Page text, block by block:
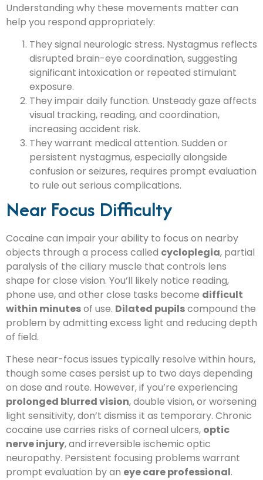
Understanding why these movements matter can
help you respond appropriately:
They signal neurologic stress. Nystagmus reflects
disrupted brain-eye coordination, suggesting
significant intoxication or repeated stimulant
exposure.
They impair daily function. Unsteady gaze affects
visual tracking, reading, and coordination,
increasing accident risk.
They warrant medical attention. Sudden or
persistent nystagmus, especially alongside
confusion or seizures, requires prompt evaluation
to rule out serious complications.
Near Focus Difficulty
Cocaine can impair your ability to focus on nearby
objects through a process called cycloplegia, partial
paralysis of the ciliary muscle that controls lens
shape for close vision. You’ll likely notice reading,
phone use, and other close tasks become difficult
within minutesof use. Dilated pupilscompound the
problem by admitting excess light and reducing depth
of field.
These near-focus issues typically resolve within hours,
though some cases persist up to two days depending
on dose and route. However, if you’re experiencing
prolonged blurred vision, double vision, or worsening
light sensitivity, don’t dismiss it as temporary. Chronic
cocaine use carries risks of corneal ulcers, optic
nerve injury, and irreversible ischemic optic
neuropathy. Persistent focusing problems warrant
prompt evaluation by an eye care professional.